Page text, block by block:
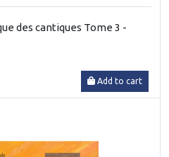
des cantiques Tome 3 -
Add to cart